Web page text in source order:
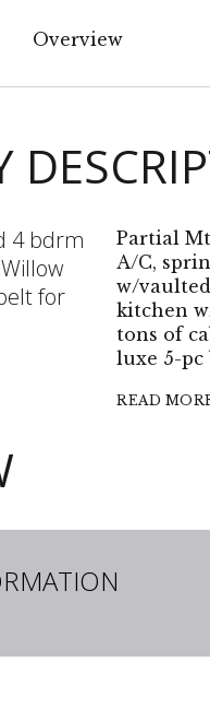
Overview
4 bdrm
for
Partial
A/C,
w/
kitchen
tons of
luxe 5-pc
READ